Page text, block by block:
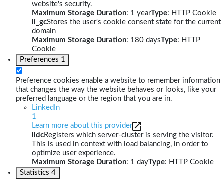
website's security.
Maximum Storage Duration: 1 yearType: HTTP Cookie
li_gcStores the user's cookie consent state for the current
domain
Maximum Storage Duration: 180 daysType: HTTP
Cookie
Preferences 1
Preference cookies enable a website to remember information
that changes the way the website behaves or looks, like your
preferred language or the region that you are in.
LinkedIn
1
Learn more about this provider
lidcRegisters which server-cluster is serving the visitor.
This is used in context with load balancing, in order to
optimize user experience.
Maximum Storage Duration: 1 dayType: HTTP Cookie
Statistics 4